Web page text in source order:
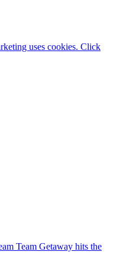
uses cookies. Click
Team Getaway hits the